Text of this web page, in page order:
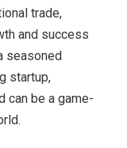
trade,
and success
seasoned
startup,
can be a game-